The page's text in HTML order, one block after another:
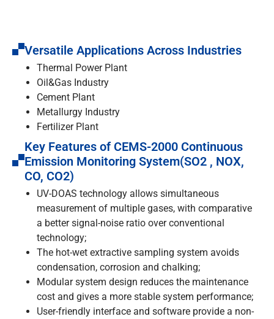
Versatile Applications Across Industries
Thermal Power Plant
Oil&Gas Industry
Cement Plant
Metallurgy Industry
Fertilizer Plant
Key Features of CEMS-2000 Continuous
Emission Monitoring System(SO2 , NOX,
CO, CO2)
UV-DOAS technology allows simultaneous
measurement of multiple gases, with comparative
a better signal-noise ratio over conventional
technology;
The hot-wet extractive sampling system avoids
condensation, corrosion and chalking;
Modular system design reduces the maintenance
cost and gives a more stable system performance;
User-friendly interface and software provide a non-